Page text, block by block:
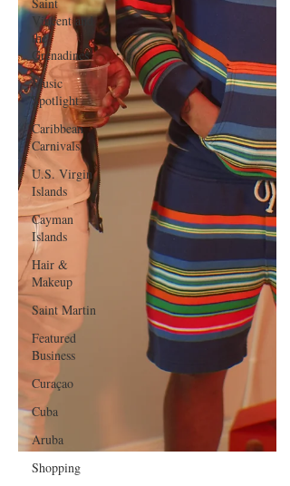
Vincent and
the
Grenadines
Music
Spotlight
Caribbean
Carnivals
U.S. Virgin
Islands
Cayman
Islands
Hair &
Makeup
Saint Martin
Featured
Business
Curaçao
Cuba
Aruba
Shopping